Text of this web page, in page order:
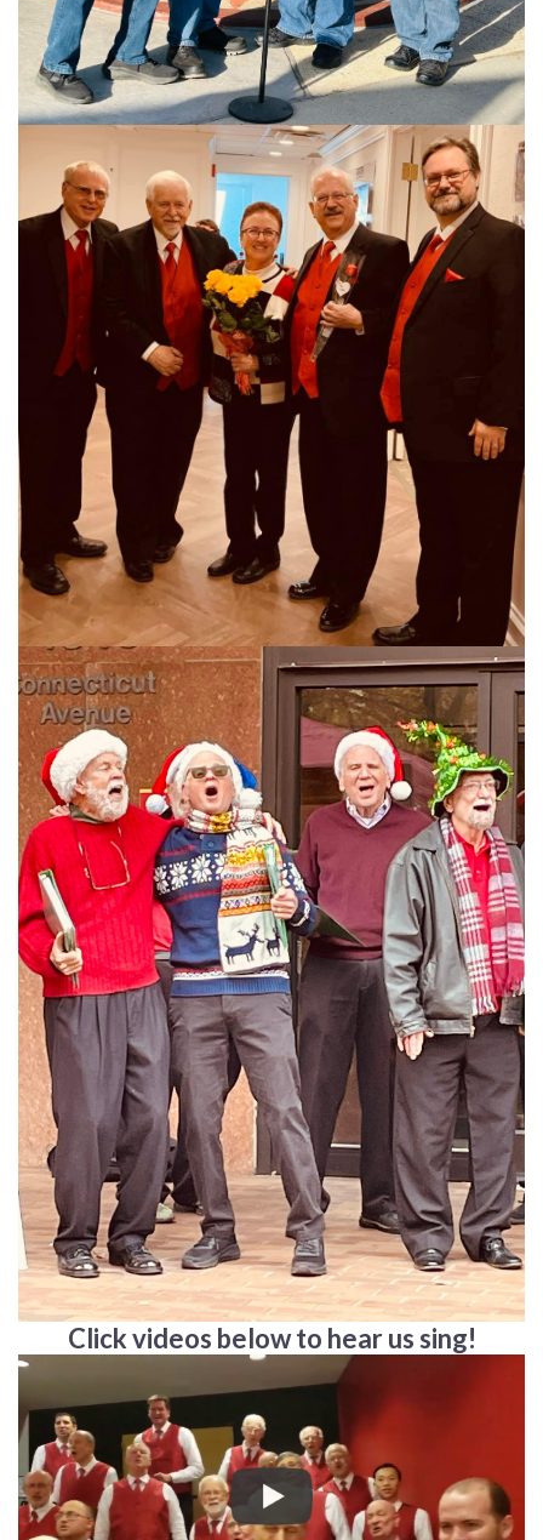
Click videos below to hear us sing!